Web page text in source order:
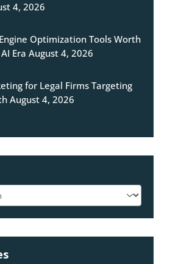
4, 2026
Optimization Tools Worth
Era August 4, 2026
for Legal Firms Targeting
August 4, 2026